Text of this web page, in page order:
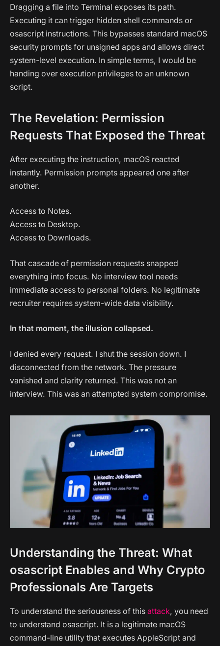
Dragging a file into Terminal exposes its path.
Executing it can trigger hidden shell commands or
osascript instructions. This bypasses standard macOS
security prompts for unsigned apps and allows direct
system-level execution. In simple terms, I would be
handing over execution privileges to an unknown
script.
The Revelation: Permission
Requests That Exposed the Threat
After executing the instruction, macOS reacted
instantly. Permission prompts appeared one after
another.
Access to Notes.
Access to Desktop.
Access to Downloads.
That cascade of permission requests snapped
everything into focus. No interview tool needs
immediate access to personal folders. No legitimate
recruiter requires system-wide data visibility.
In that moment, the illusion collapsed.
I denied every request. I shut the session down. I
disconnected from the network. The pressure
vanished and clarity returned. This was not an
interview. This was an attempted system compromise.
Understanding the Threat: What
osascript Enables and Why Crypto
Professionals Are Targets
To understand the seriousness of this attack, you need
to understand osascript. It is a legitimate macOS
command-line utility that executes AppleScript and